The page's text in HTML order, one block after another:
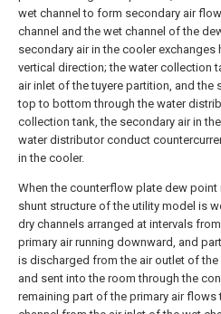
wet channel to form secondary air
channel and the wet channel of the
secondary air in the cooler
vertical direction; the water collection
air inlet of the tuyere partition, and
top to bottom through the water
collection tank, the secondary air in
water distributor conduct
in the cooler.
When the counterflow plate dew point
shunt structure of the utility model is
dry channels arranged at intervals
primary air running downward, and
is discharged from the air outlet of
and sent into the room through the
remaining part of the primary air